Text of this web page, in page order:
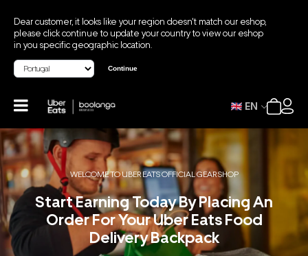
Dear customer, it looks like your region doesn't match our eshop,
please click continue to update your country to view our eshop
in you specific geographic location.
Continue
EN
WELCOME TO UBER EATS OFFICIAL GEAR SHOP
Start Earning Today By Placing An
Order For Your Uber Eats Food
Delivery Backpack